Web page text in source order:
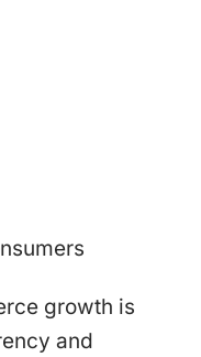
growth is
and